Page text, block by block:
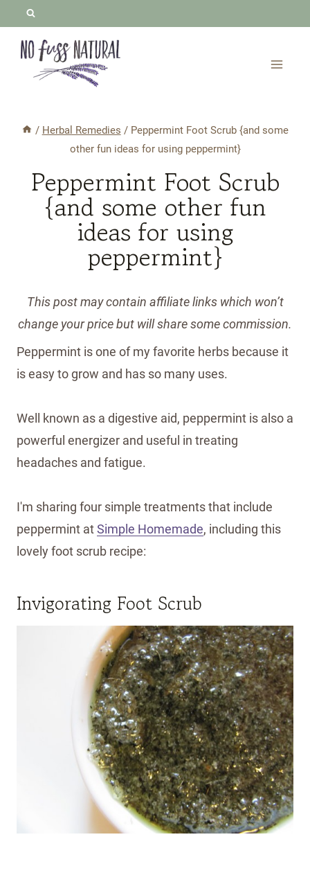
content
/ Herbal Remedies / Peppermint Foot Scrub {and some
other fun ideas for using peppermint}
Peppermint Foot Scrub
{and some other fun
ideas for using
peppermint}
This post may contain affiliate links which won’t
change your price but will share some commission.
Peppermint is one of my favorite herbs because it
is easy to grow and has so many uses.
Well known as a digestive aid, peppermint is also a
powerful energizer and useful in treating
headaches and fatigue.
I'm sharing four simple treatments that include
peppermint atSimple Homemade, including this
lovely foot scrub recipe:
Invigorating Foot Scrub